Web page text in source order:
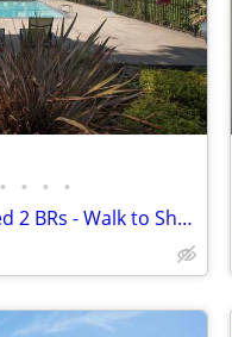
• • • •
Be First! Newly Renovated 2 BRs - Walk to Shops & Dining